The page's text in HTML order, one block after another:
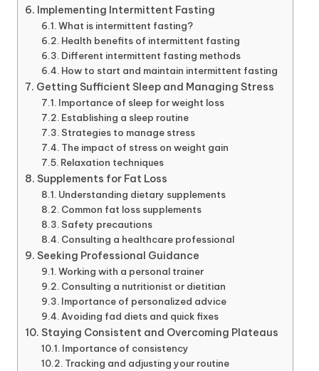
Implementing Intermittent Fasting
What is intermittent fasting?
Health benefits of intermittent fasting
Different intermittent fasting methods
How to start and maintain intermittent fasting
Getting Sufficient Sleep and Managing Stress
Importance of sleep for weight loss
Establishing a sleep routine
Strategies to manage stress
The impact of stress on weight gain
Relaxation techniques
Supplements for Fat Loss
Understanding dietary supplements
Common fat loss supplements
Safety precautions
Consulting a healthcare professional
Seeking Professional Guidance
Working with a personal trainer
Consulting a nutritionist or dietitian
Importance of personalized advice
Avoiding fad diets and quick fixes
Staying Consistent and Overcoming Plateaus
Importance of consistency
Tracking and adjusting your routine